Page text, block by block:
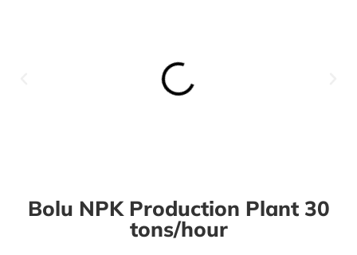
Bolu NPK Production Plant 30
tons/hour